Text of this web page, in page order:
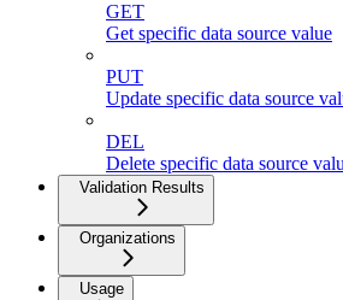
GET
Get specific data source value
PUT
Update specific data source
DEL
Delete specific data source
Validation Results
Organizations
Usage